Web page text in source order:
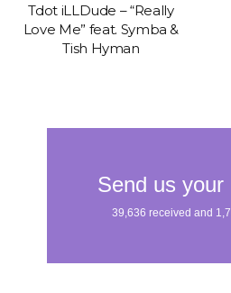
Tdot iLLDude – “Really
Love Me” feat. Symba &
Tish Hyman